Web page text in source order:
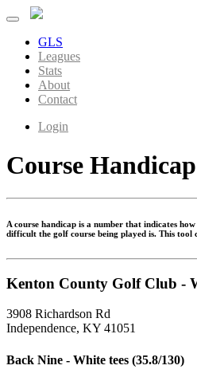
GLS
Leagues
Stats
About
Contact
Login
Course
A course handicap is a number that indicates
difficult the golf course being played is. This tool
Kenton County Golf Club -
3908 Richardson Rd
Independence, KY 41051
Back Nine - White tees (35.8/130)